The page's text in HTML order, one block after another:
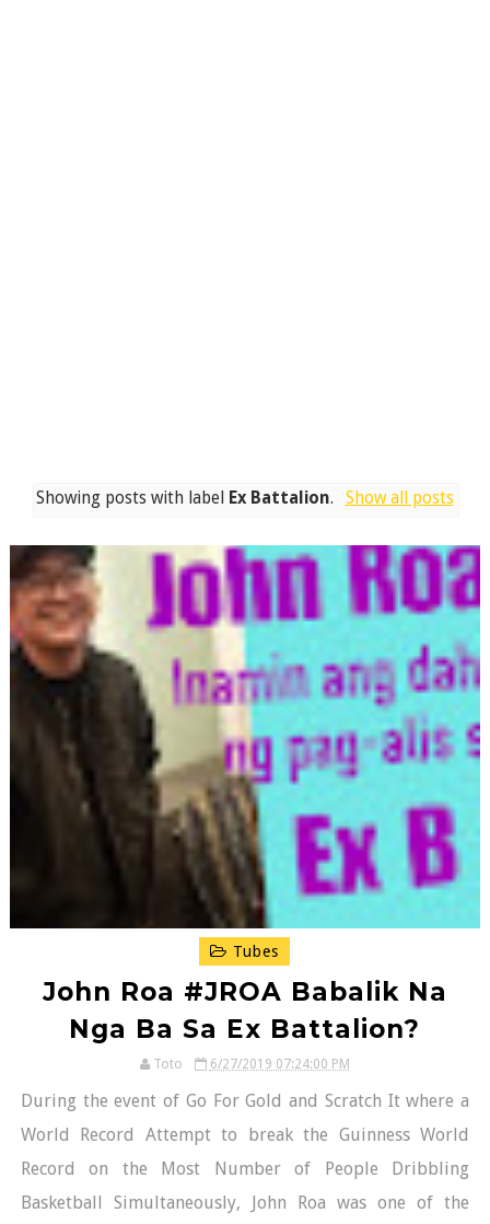
Showing posts with label Ex Battalion. Show all posts
Tubes
John Roa #JROA Babalik Na
Nga Ba Sa Ex Battalion?
Toto 6/27/2019 07:24:00 PM
During the event of Go For Gold and Scratch It where a
World Record Attempt to break the Guinness World
Record on the Most Number of People Dribbling
Basketball Simultaneously, John Roa was one of the